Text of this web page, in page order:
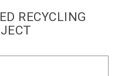
RECYCLING